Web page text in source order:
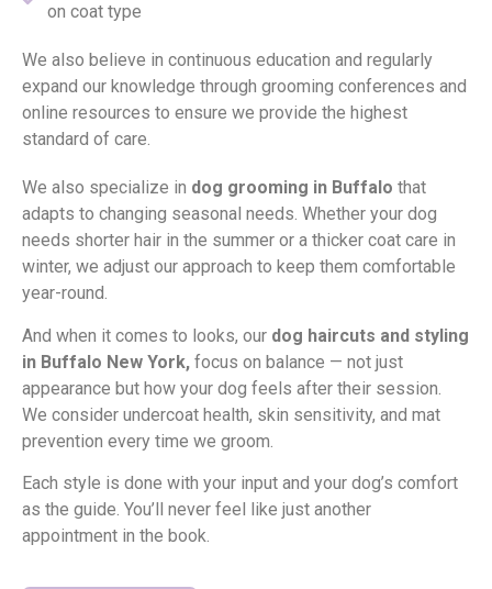
on coat type
We also believe in continuous education and regularly
expand our knowledge through grooming conferences and
online resources to ensure we provide the highest
standard of care.
We also specialize in dog grooming in Buffalo that
adapts to changing seasonal needs. Whether your dog
needs shorter hair in the summer or a thicker coat care in
winter, we adjust our approach to keep them comfortable
year-round.
And when it comes to looks, our dog haircuts and styling
in Buffalo New York, focus on balance — not just
appearance but how your dog feels after their session.
We consider undercoat health, skin sensitivity, and mat
prevention every time we groom.
Each style is done with your input and your dog’s comfort
as the guide. You’ll never feel like just another
appointment in the book.